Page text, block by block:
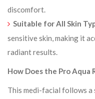
discomfort.
Suitable for All Skin
sensitive skin, making it
radiant results.
How Does the Pro Aqua
This medi-facial follows a